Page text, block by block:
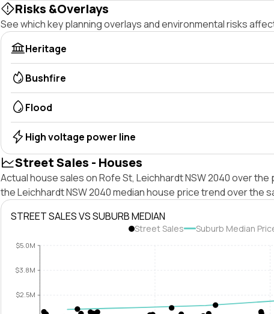
Risks &Overlays
See which key planning overlays and environmental risks
Heritage
Bushfire
Flood
High voltage power line
Street Sales - Houses
Actual house sales on Rofe St, Leichhardt NSW 2040 over
the Leichhardt NSW 2040 median house price trend over the
STREET SALES VS SUBURB MEDIAN
Street Sales Suburb Median
$2.5M
$3.8M
$5.0M